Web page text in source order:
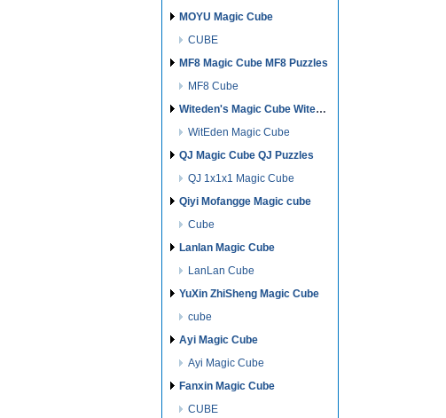
MOYU Magic Cube
CUBE
MF8 Magic Cube MF8 Puzzles
MF8 Cube
Witeden's Magic Cube Witeden's Puzzles
WitEden Magic Cube
QJ Magic Cube QJ Puzzles
QJ 1x1x1 Magic Cube
Qiyi Mofangge Magic cube
Cube
Lanlan Magic Cube
LanLan Cube
YuXin ZhiSheng Magic Cube
cube
Ayi Magic Cube
Ayi Magic Cube
Fanxin Magic Cube
CUBE